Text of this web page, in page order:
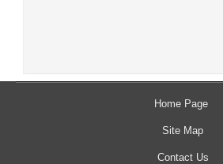
Home Page
Site Map
Contact Us